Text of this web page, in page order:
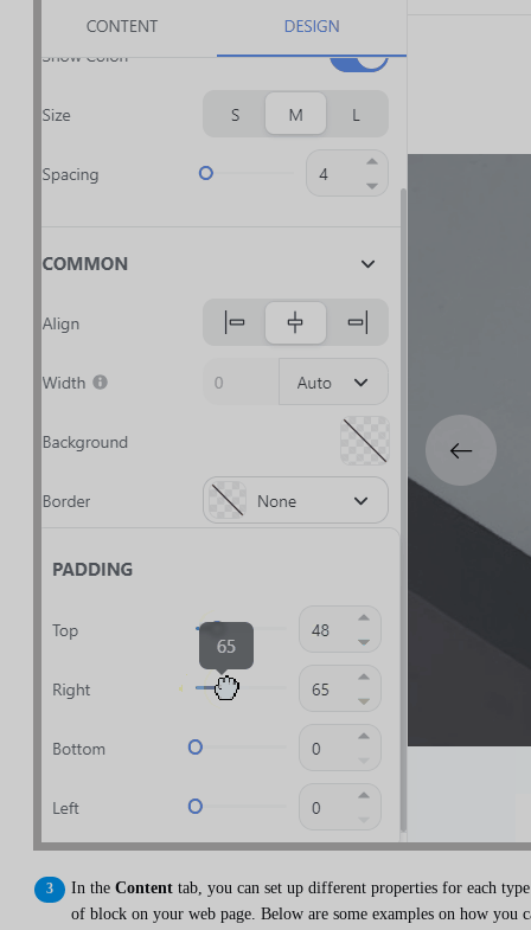
In the Content tab, you can set up different properties for each type
of block on your web page. Below are some examples on how you